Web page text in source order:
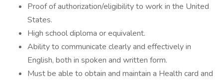
Proof of authorization/eligibility to work in the United
States.
High school diploma or equivalent.
Ability to communicate clearly and effectively in
English, both in spoken and written form.
Must be able to obtain and maintain a Health card and